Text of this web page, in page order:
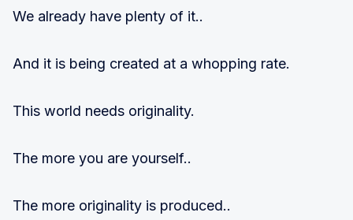
We already have plenty of it..
And it is being created at a whopping rate.
This world needs originality.
The more you are yourself..
The more originality is produced..